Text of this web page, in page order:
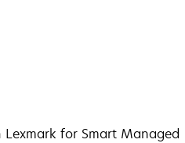
Lexmark for Smart Managed